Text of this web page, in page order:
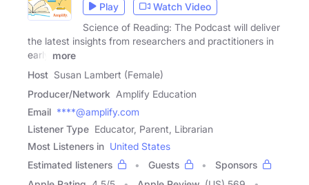
Play
Watch Video
Science of Reading: The Podcast will deliver
the latest insights from researchers and practitioners in
early
more
Host Susan Lambert (Female)
Producer/Network Amplify Education
Email ****@amplify.com
Listener Type Educator, Parent, Librarian
Most Listeners in United States
Estimated listeners
Guests
Sponsors